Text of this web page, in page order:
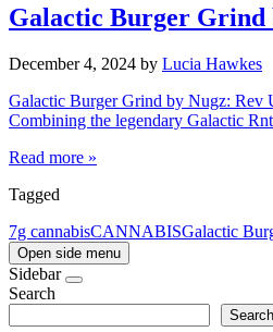
Galactic Burger Grind
December 4, 2024 by Lucia Hawkes
Galactic Burger Grind by Nugz: Rev
Combining the legendary Galactic
Read more »
Tagged
7g cannabisCANNABISGalactic
Open side menu
Sidebar
Search
Search